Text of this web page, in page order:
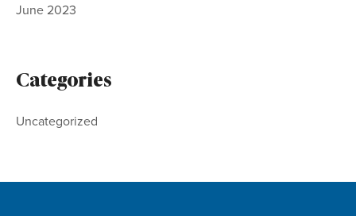
June 2023
Categories
Uncategorized